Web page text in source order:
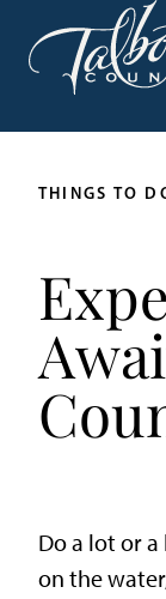
THINGS TO
Do a lot or
on the